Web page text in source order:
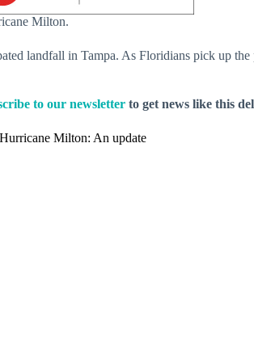
Milton.
landfall in Tampa. As Floridians pick up
to our newsletterto get news like this
Hurricane Milton: An update